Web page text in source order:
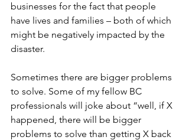
businesses for the fact that people
have lives and families – both of which
might be negatively impacted by the
disaster.
Sometimes there are bigger problems
to solve. Some of my fellow BC
professionals will joke about “well, if X
happened, there will be bigger
problems to solve than getting X back